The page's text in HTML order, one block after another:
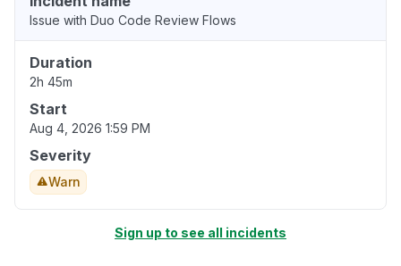
Issue with Duo Code Review Flows
Duration
2h 45m
Start
Aug 4, 2026 1:59 PM
Severity
Warn
Sign up to see all incidents